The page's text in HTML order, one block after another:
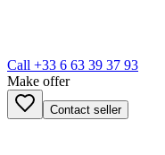
Call +33 6 63 39 37 93
Make offer
Contact seller